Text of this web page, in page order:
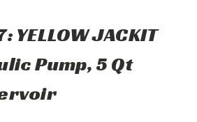
YELLOW JACKIT
Pump, 5 Qt